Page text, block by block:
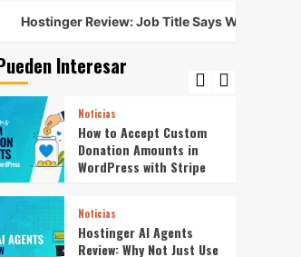
Review: Job Title Says Web Host, Resume
Interesar
WordPress 7.0: Are Any
Worth Getting Excited
About?
Noticias
How to Accept Custom
Donation Amounts in
WordPress with Stripe
Noticias
Hostinger AI Agents
Review: Why Not Just Use